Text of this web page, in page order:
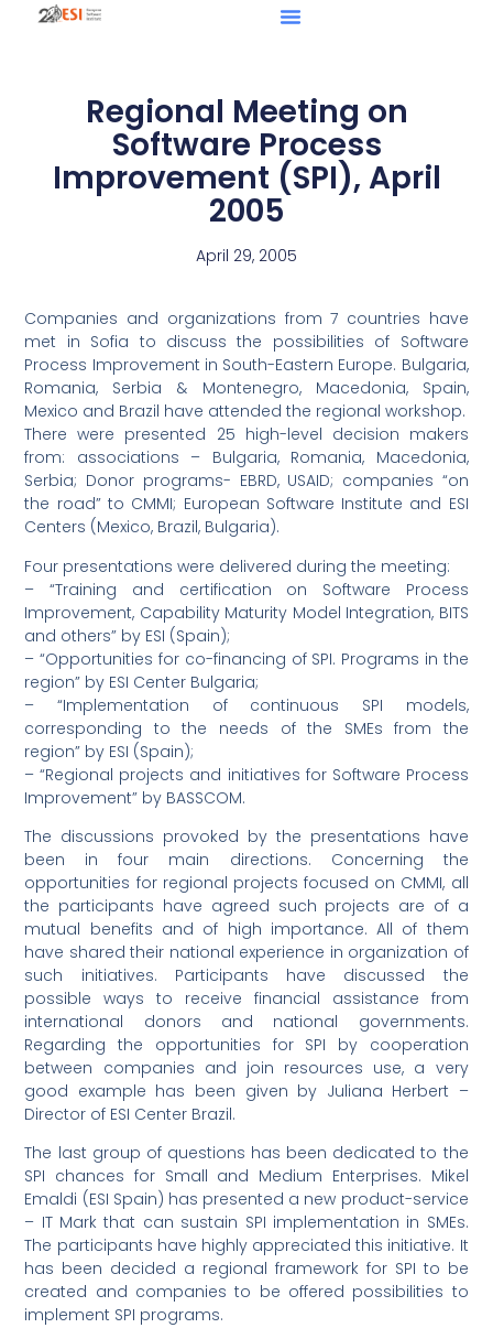
Regional Meeting on
Software Process
Improvement (SPI), April
2005
April 29, 2005
Companies and organizations from 7 countries have
met in Sofia to discuss the possibilities of Software
Process Improvement in South-Eastern Europe. Bulgaria,
Romania, Serbia & Montenegro, Macedonia, Spain,
Mexico and Brazil have attended the regional workshop.
There were presented 25 high-level decision makers
from: associations – Bulgaria, Romania, Macedonia,
Serbia; Donor programs- EBRD, USAID; companies “on
the road” to CMMI; European Software Institute and ESI
Centers (Mexico, Brazil, Bulgaria).
Four presentations were delivered during the meeting:
– “Training and certification on Software Process
Improvement, Capability Maturity Model Integration, BITS
and others” by ESI (Spain);
– “Opportunities for co-financing of SPI. Programs in the
region” by ESI Center Bulgaria;
– “Implementation of continuous SPI models,
corresponding to the needs of the SMEs from the
region” by ESI (Spain);
– “Regional projects and initiatives for Software Process
Improvement” by BASSCOM.
The discussions provoked by the presentations have
been in four main directions. Concerning the
opportunities for regional projects focused on CMMI, all
the participants have agreed such projects are of a
mutual benefits and of high importance. All of them
have shared their national experience in organization of
such initiatives. Participants have discussed the
possible ways to receive financial assistance from
international donors and national governments.
Regarding the opportunities for SPI by cooperation
between companies and join resources use, a very
good example has been given by Juliana Herbert –
Director of ESI Center Brazil.
The last group of questions has been dedicated to the
SPI chances for Small and Medium Enterprises. Mikel
Emaldi (ESI Spain) has presented a new product-service
– IT Mark that can sustain SPI implementation in SMEs.
The participants have highly appreciated this initiative. It
has been decided a regional framework for SPI to be
created and companies to be offered possibilities to
implement SPI programs.